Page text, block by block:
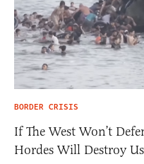
BORDER CRISIS
If The West Won’t
Hordes Will Destroy Us